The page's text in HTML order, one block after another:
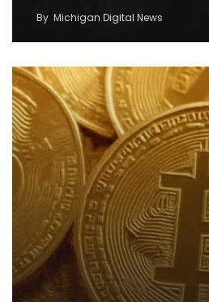
By Michigan Digital News